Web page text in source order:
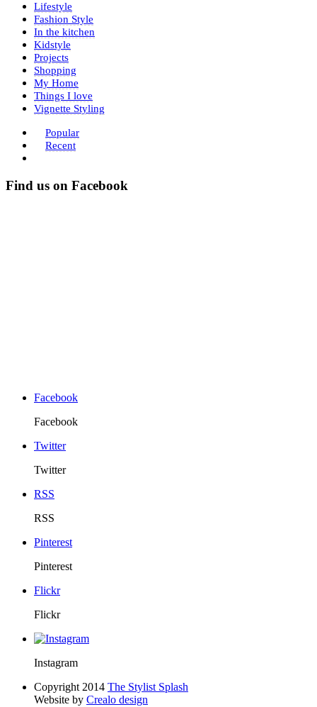
Lifestyle
Fashion Style
In the kitchen
Kidstyle
Projects
Shopping
My Home
Things I love
Vignette Styling
Popular
Recent
Find us on Facebook
Facebook
Facebook
Twitter
Twitter
RSS
RSS
Pinterest
Pinterest
Flickr
Flickr
Instagram
Copyright 2014 The Stylist Splash
Website by Crealo design